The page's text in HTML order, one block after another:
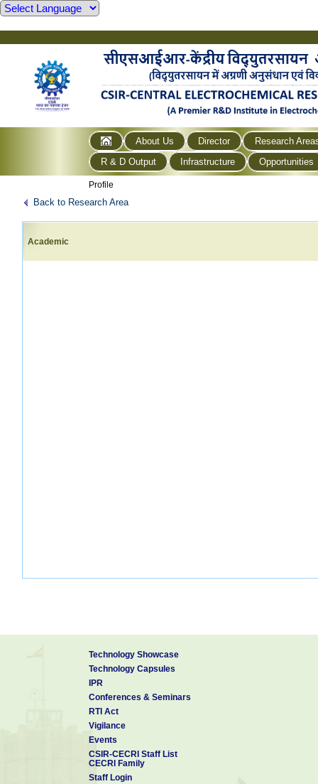
About Us Director
Research
R & D Output
Infrastructure Opportunities
Profile
Back to Research Area
Academic
Technology Showcase
Technology Capsules
IPR
Conferences & Seminars
RTI Act
Vigilance
Events
CSIR-CECRI Staff List
CECRI Family
Staff Login